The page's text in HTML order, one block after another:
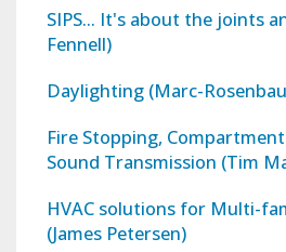
SIPS... It's about the joints
Fennell)
Daylighting (Marc-
Fire Stopping,
Sound Transmission (Tim
HVAC solutions for Multi-
(James Petersen)